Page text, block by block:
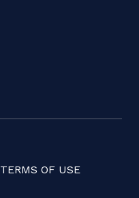
TERMS OF USE